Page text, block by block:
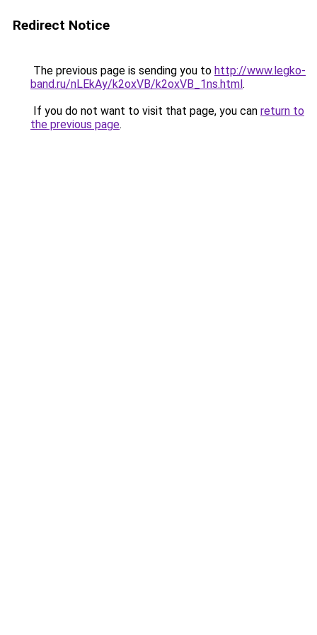
Redirect Notice
The previous page is sending you to http://www.legko-
band.ru/nLEkAy/k2oxVB/k2oxVB_1ns.html.
If you do not want to visit that page, you can return to
the previous page.